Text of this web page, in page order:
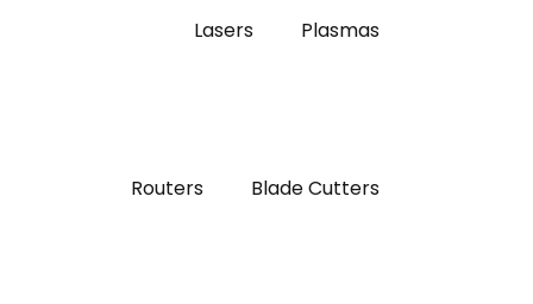
Lasers Plasmas
Routers Blade Cutters